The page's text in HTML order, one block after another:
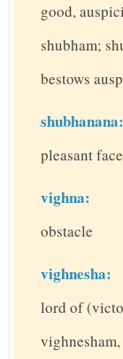
good,
shubham;
bestows
shubhanana:
pleasant face
vighna:
obstacle
vighnesha:
lord of